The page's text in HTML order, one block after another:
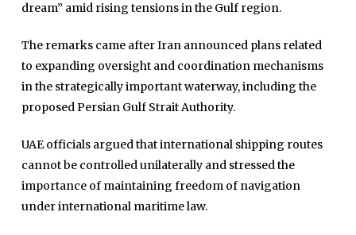
dream” amid rising tensions in the Gulf region.
The remarks came after Iran announced plans related
to expanding oversight and coordination mechanisms
in the strategically important waterway, including the
proposed Persian Gulf Strait Authority.
UAE officials argued that international shipping routes
cannot be controlled unilaterally and stressed the
importance of maintaining freedom of navigation
under international maritime law.